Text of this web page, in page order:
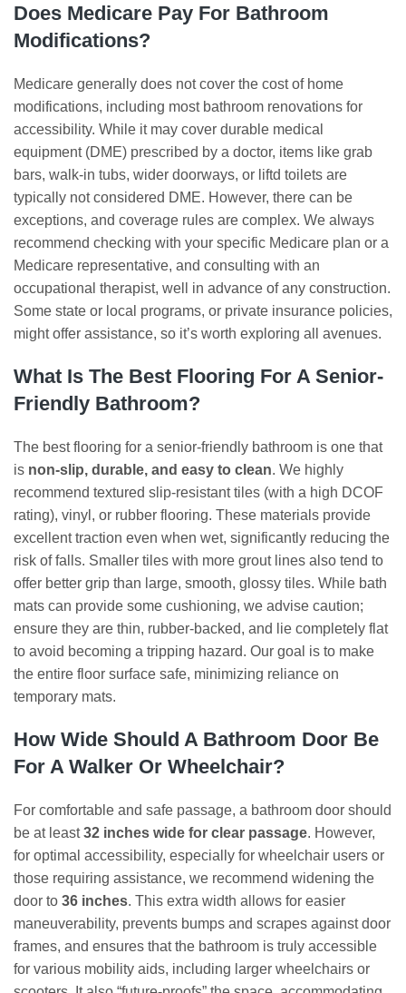
Does Medicare Pay For Bathroom
Modifications?
Medicare generally does not cover the cost of home
modifications, including most bathroom renovations for
accessibility. While it may cover durable medical
equipment (DME) prescribed by a doctor, items like grab
bars, walk-in tubs, wider doorways, or liftd toilets are
typically not considered DME. However, there can be
exceptions, and coverage rules are complex. We always
recommend checking with your specific Medicare plan or a
Medicare representative, and consulting with an
occupational therapist, well in advance of any construction.
Some state or local programs, or private insurance policies,
might offer assistance, so it’s worth exploring all avenues.
What Is The Best Flooring For A Senior-
Friendly Bathroom?
The best flooring for a senior-friendly bathroom is one that
is non-slip, durable, and easy to clean. We highly
recommend textured slip-resistant tiles (with a high DCOF
rating), vinyl, or rubber flooring. These materials provide
excellent traction even when wet, significantly reducing the
risk of falls. Smaller tiles with more grout lines also tend to
offer better grip than large, smooth, glossy tiles. While bath
mats can provide some cushioning, we advise caution;
ensure they are thin, rubber-backed, and lie completely flat
to avoid becoming a tripping hazard. Our goal is to make
the entire floor surface safe, minimizing reliance on
temporary mats.
How Wide Should A Bathroom Door Be
For A Walker Or Wheelchair?
For comfortable and safe passage, a bathroom door should
be at least32 inches wide for clear passage. However,
for optimal accessibility, especially for wheelchair users or
those requiring assistance, we recommend widening the
door to 36 inches. This extra width allows for easier
maneuverability, prevents bumps and scrapes against door
frames, and ensures that the bathroom is truly accessible
for various mobility aids, including larger wheelchairs or